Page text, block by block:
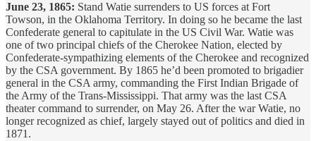
June 23, 1865: Stand Watie surrenders to US forces at Fort
Towson, in the Oklahoma Territory. In doing so he became the last
Confederate general to capitulate in the US Civil War. Watie was
one of two principal chiefs of the Cherokee Nation, elected by
Confederate-sympathizing elements of the Cherokee and recognized
by the CSA government. By 1865 he’d been promoted to brigadier
general in the CSA army, commanding the First Indian Brigade of
the Army of the Trans-Mississippi. That army was the last CSA
theater command to surrender, on May 26. After the war Watie, no
longer recognized as chief, largely stayed out of politics and died in
1871.